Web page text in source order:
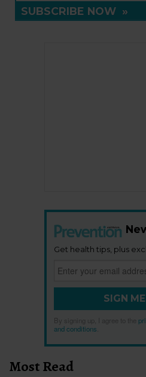
SUBSCRIBE NOW »
Get health tips, plus
SIGN
By signing up, I agree to the
and conditions
Most Read